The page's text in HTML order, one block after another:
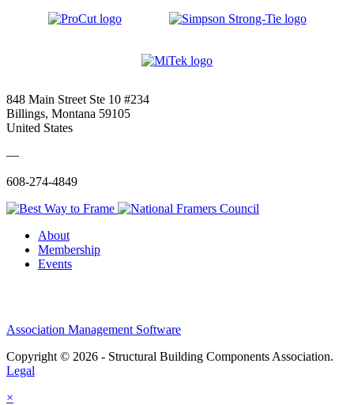
848 Main Street Ste 10 #234
Billings, Montana 59105
United States
—
608-274-4849
About
Membership
Events
Association Management Software
Copyright © 2026 - Structural Building Components Association.
Legal
×